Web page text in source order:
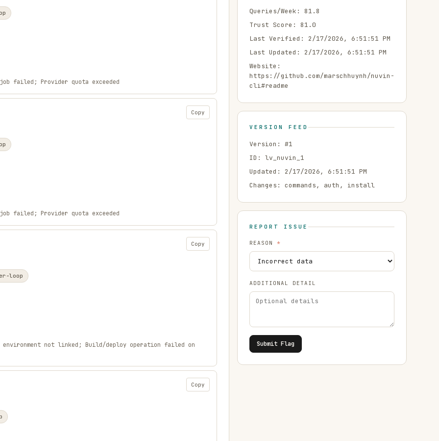
failed; Provider quota exceeded
Copy
failed; Provider quota exceeded
Copy
loop
environment not linked; Build/deploy operation failed on
Copy
Queries/Week: 81.8
Trust Score: 81.0
Last Verified:
2/17/2026, 6:51:51 PM
Last Updated: 2/17/2026, 6:51:51 PM
Website:
https://github.com/marschhuynh/nuvin-
cli#readme
VERSION FEED
Version: #1
ID: lv_nuvin_1
Updated: 2/17/2026, 6:51:51 PM
Changes: commands, auth, install
REPORT ISSUE
REASON *
ADDITIONAL DETAIL
Submit Flag